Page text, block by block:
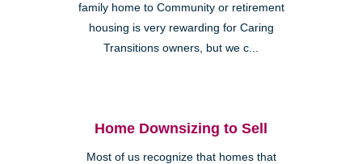
family home to Community or retirement
housing is very rewarding for Caring
Transitions owners, but we c...
Home Downsizing to Sell
Most of us recognize that homes that